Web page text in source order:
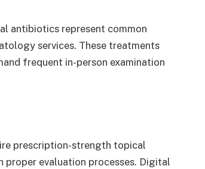
antibiotics represent common
services. These treatments
frequent in-person examination
prescription-strength topical
evaluation processes. Digital